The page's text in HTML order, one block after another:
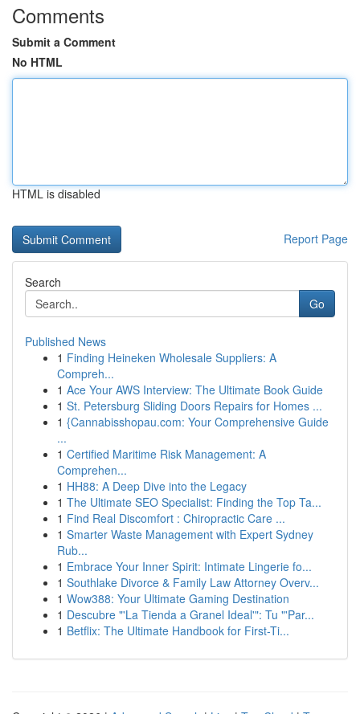
Comments
Submit a Comment
No HTML
HTML is disabled
Report Page
Search
Go
Published News
1 Finding Heineken Wholesale Suppliers: A
Compreh...
1 Ace Your AWS Interview: The Ultimate Book Guide
1 St. Petersburg Sliding Doors Repairs for Homes ...
1 {Cannabisshopau.com: Your Comprehensive Guide
...
1 Certified Maritime Risk Management: A
Comprehen...
1 HH88: A Deep Dive into the Legacy
1 The Ultimate SEO Specialist: Finding the Top Ta...
1 Find Real Discomfort : Chiropractic Care ...
1 Smarter Waste Management with Expert Sydney
Rub...
1 Embrace Your Inner Spirit: Intimate Lingerie fo...
1 Southlake Divorce & Family Law Attorney Overv...
1 Wow388: Your Ultimate Gaming Destination
1 Descubre "'La Tienda a Granel Ideal'": Tu "'Par...
1 Betflix: The Ultimate Handbook for First-Ti...